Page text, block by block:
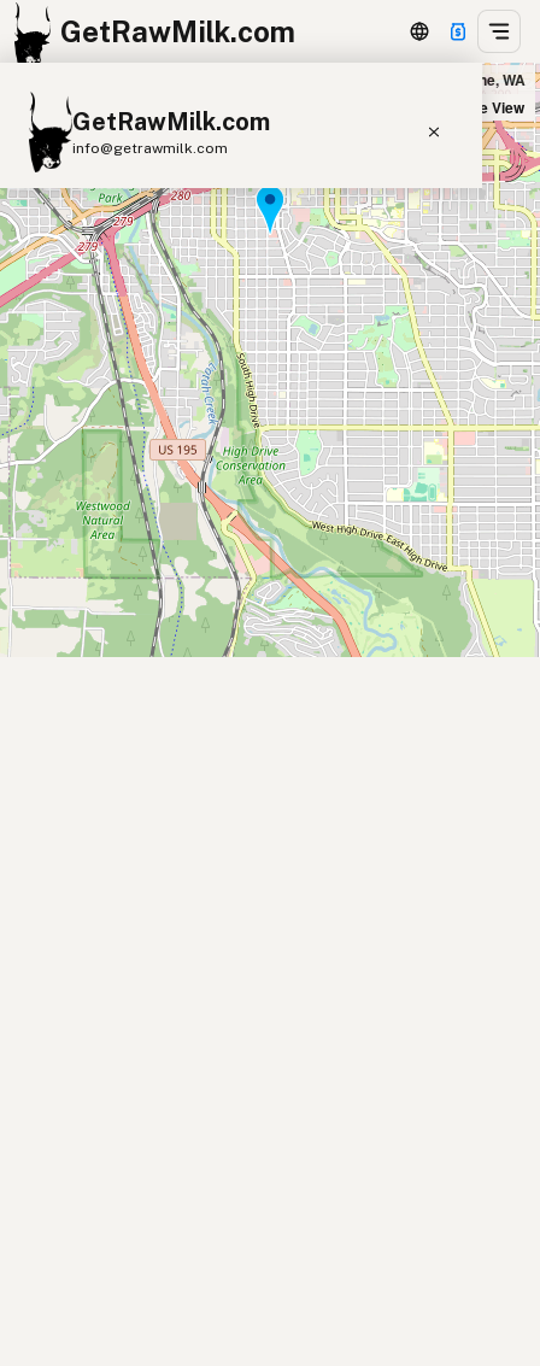
GetRawMilk.com
GetRawMilk.com
info@getrawmilk.com
Find Raw Milk Near You
Raw Milk World Map
Raw Milk 3D Globe
Cow Milk A2 Cow Milk
Goat Milk
Sheep Milk
Donkey Milk
Camel Milk
Buffalo Milk
A2 Butter Cream
Cheese
Kefir
Ice Cream Eggs RAWMI Laws
Submit a Listing
Buy me a milk
EXPLORE
Huckleberry's Natural Market in Spokane, WA
Satellite View
+
−